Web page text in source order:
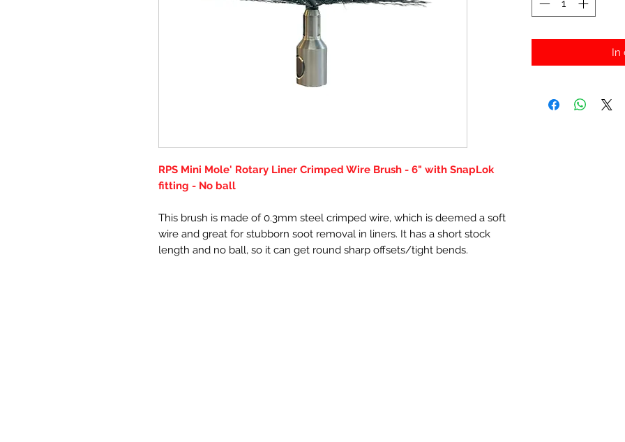
RPS Mini Mole' Rotary Liner Crimped Wire Brush - 6" with SnapLok
fitting - No ball
This brush is made of 0.3mm steel crimped wire, which is deemed a soft
wire and great for stubborn soot removal in liners. It has a short stock
length and no ball, so it can get round sharp offsets/tight bends.
In